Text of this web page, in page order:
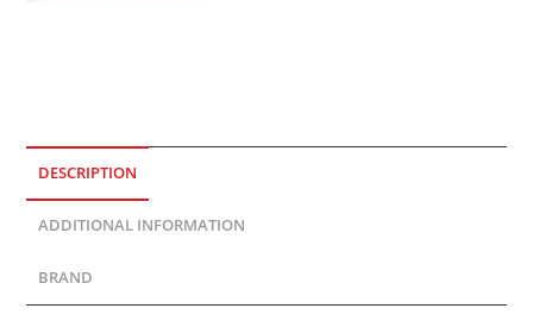
DESCRIPTION
ADDITIONAL INFORMATION
BRAND